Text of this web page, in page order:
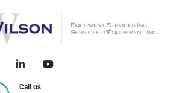
linkedinyoutube
Call us